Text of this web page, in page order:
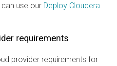
use our Deploy Cloudera
requirements
provider requirements for